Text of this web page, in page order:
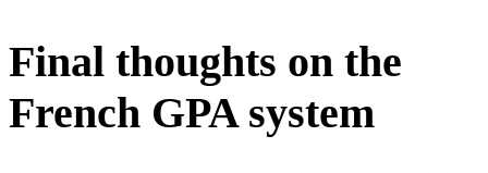
Final thoughts on the
French GPA system